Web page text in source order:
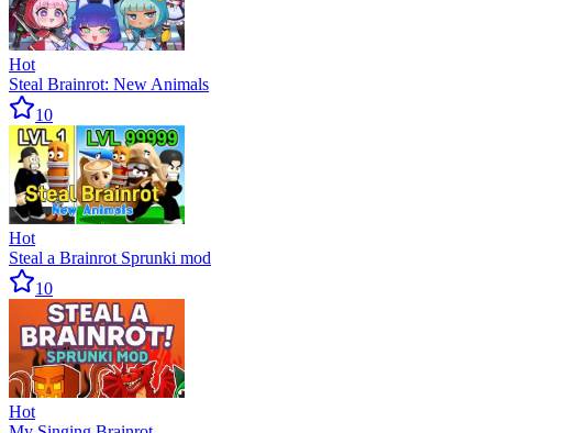
Hot
Steal Brainrot: New Animals
10
Hot
Steal a Brainrot Sprunki mod
10
Hot